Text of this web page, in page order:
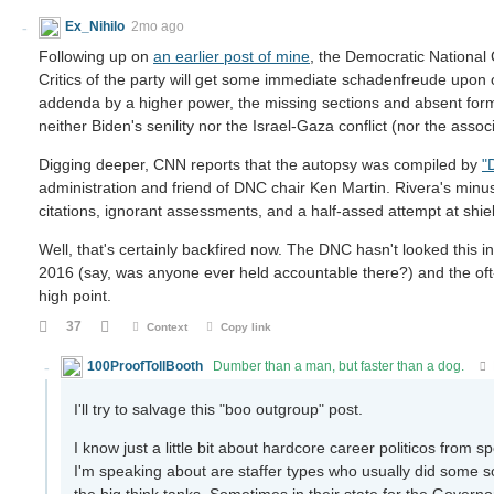
Ex_Nihilo 2mo ago
Following up on an earlier post of mine , the Democratic
Critics of the party will get some immediate schadenfreude
addenda by a higher power, the missing sections and absent
neither Biden's senility nor the Israel-Gaza conflict (nor the
Digging deeper, CNN reports that the autopsy was compiled by
administration and friend of DNC chair Ken Martin. Rivera's
citations, ignorant assessments, and a half-assed attempt at
Well, that's certainly backfired now. The DNC hasn't looked this
2016 (say, was anyone ever held accountable there?) and the
high point.
37 Context Copy link
100ProofTollBooth Dumber than a man, but faster than a dog.
I'll try to salvage this "boo outgroup" post.
I know just a little bit about hardcore career politicos from
I'm speaking about are staffer types who usually did some